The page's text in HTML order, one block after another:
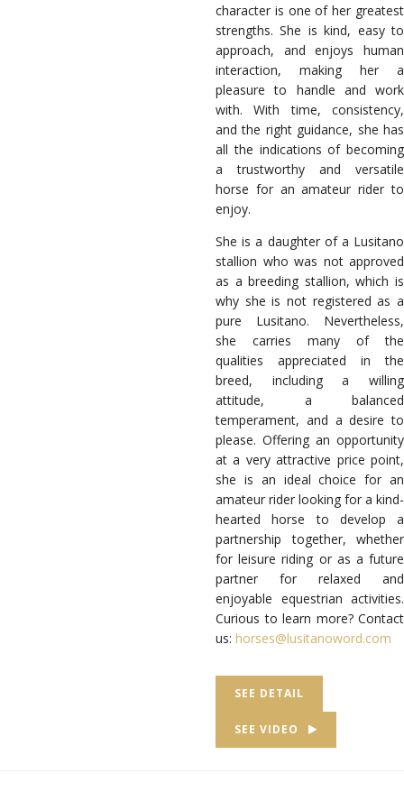
character is one of her greatest
strengths. She is kind, easy to
approach, and enjoys human
interaction, making her a
pleasure to handle and work
with. With time, consistency,
and the right guidance, she has
all the indications of becoming
a trustworthy and versatile
horse for an amateur rider to
enjoy.
She is a daughter of a Lusitano
stallion who was not approved
as a breeding stallion, which is
why she is not registered as a
pure Lusitano. Nevertheless,
she carries many of the
qualities appreciated in the
breed, including a willing
attitude, a balanced
temperament, and a desire to
please. Offering an opportunity
at a very attractive price point,
she is an ideal choice for an
amateur rider looking for a kind-
hearted horse to develop a
partnership together, whether
for leisure riding or as a future
partner for relaxed and
enjoyable equestrian activities.
Curious to learn more? Contact
us: horses@lusitanoword.com
SEE DETAIL
SEE VIDEO